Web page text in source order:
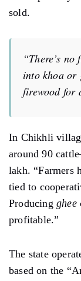
sold.
“There’s
into khoaor
firewood for
In Chikhli
around 90
lakh. “Farmers
tied to
Producing ghee
profitable.”
The state
based on the